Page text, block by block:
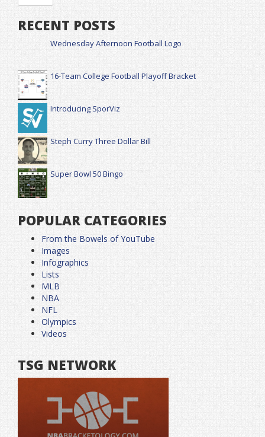
RECENT POSTS
Wednesday Afternoon Football Logo
16-Team College Football Playoff Bracket
Introducing SporViz
Steph Curry Three Dollar Bill
Super Bowl 50 Bingo
POPULAR CATEGORIES
From the Bowels of YouTube
Images
Infographics
Lists
MLB
NBA
NFL
Olympics
Videos
TSG NETWORK